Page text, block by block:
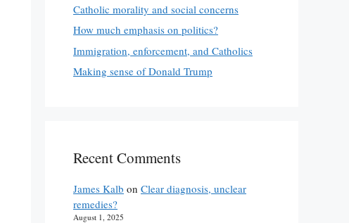
Catholic morality and social concerns
How much emphasis on politics?
Immigration, enforcement, and Catholics
Making sense of Donald Trump
Recent Comments
James Kalb on Clear diagnosis, unclear
remedies?
August 1, 2025